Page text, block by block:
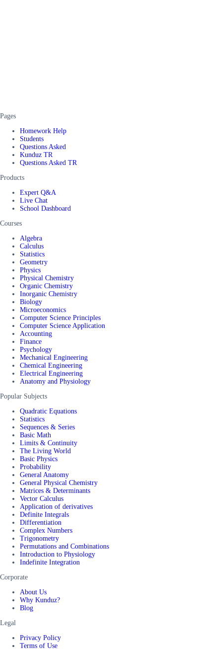
Pages
Homework Help
Students
Questions Asked
Kunduz TR
Questions Asked TR
Products
Expert Q&A
Live Chat
School Dashboard
Courses
Algebra
Calculus
Statistics
Geometry
Physics
Physical Chemistry
Organic Chemistry
Inorganic Chemistry
Biology
Microeconomics
Computer Science Principles
Computer Science Application
Accounting
Finance
Psychology
Mechanical Engineering
Chemical Engineering
Electrical Engineering
Anatomy and Physiology
Popular Subjects
Quadratic Equations
Statistics
Sequences & Series
Basic Math
Limits & Continuity
The Living World
Basic Physics
Probability
General Anatomy
General Physical Chemistry
Matrices & Determinants
Vector Calculus
Application of derivatives
Definite Integrals
Differentiation
Complex Numbers
Trigonometry
Permutations and Combinations
Introduction to Physiology
Indefinite Integration
Corporate
About Us
Why Kunduz?
Blog
Legal
Privacy Policy
Terms of Use